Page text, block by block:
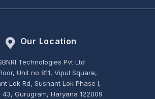
Our Location
Technologies Pvt Ltd
Unit no 811, Vipul Square,
Lok Rd, Sushant Lok Phase I,
43, Gurugram, Haryana 122009